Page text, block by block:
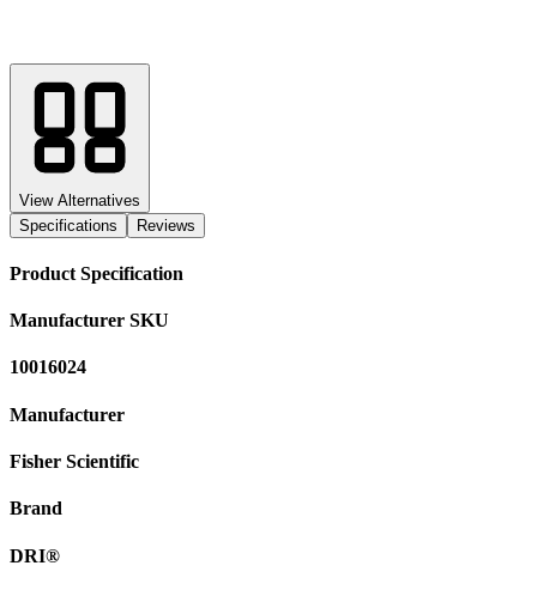
View Alternatives
Specifications
Reviews
Product Specification
Manufacturer SKU
10016024
Manufacturer
Fisher Scientific
Brand
DRI®